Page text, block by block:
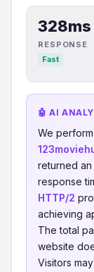
328ms
RESPONSE
Fast
🤖 AI
We
returned an
response
HTTP/2
achieving
The total
website
Visitors